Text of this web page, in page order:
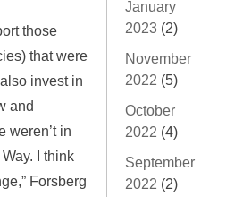
those
that were
invest in
and
weren’t in
I think
Forsberg
January
2023 (2)
November
2022 (5)
October
2022 (4)
September
2022 (2)